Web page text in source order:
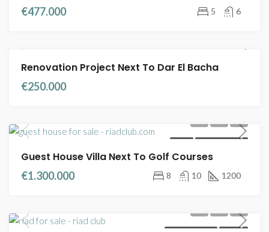
€477.000 5 6
RIADS FOR SALE FULL TITLE DEED
Renovation Project Next To Dar El Bacha
€250.000
Guest House Villa Next To Golf Courses
€1.300.000 8 10 1200